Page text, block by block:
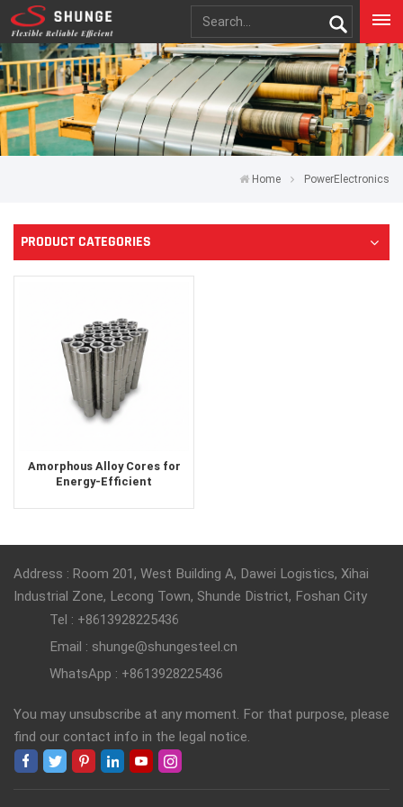
Home PowerElectronics
PRODUCT CATEGORIES
Amorphous Alloy Cores for
Energy-Efficient
Address : Room 201, West Building A, Dawei Logistics, Xihai
Industrial Zone, Lecong Town, Shunde District, Foshan City
Tel : +8613928225436
Email : shunge@shungesteel.cn
WhatsApp : +8613928225436
You may unsubscribe at any moment. For that purpose, please
find our contact info in the legal notice.